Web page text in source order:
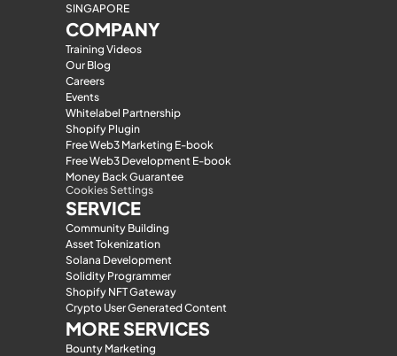
SINGAPORE
COMPANY
Training Videos
Our Blog
Careers
Events
Whitelabel Partnership
Shopify Plugin
Free Web3 Marketing E-book
Free Web3 Development E-book
Money Back Guarantee
Cookies Settings
SERVICE
Community Building
Asset Tokenization
Solana Development
Solidity Programmer
Shopify NFT Gateway
Crypto User Generated Content
MORE SERVICES
Bounty Marketing